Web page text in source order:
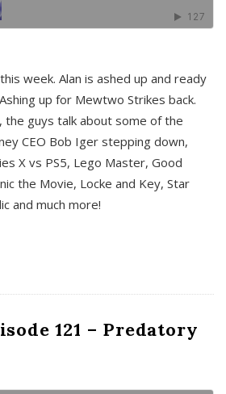
week. Alan is ashed up and ready
up for Mewtwo Strikes back.
the guys talk about some of the
CEO Bob Iger stepping down,
X vs PS5, Lego Master, Good
the Movie, Locke and Key, Star
and much more!
121 – Predatory